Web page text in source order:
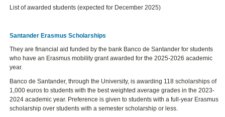
List of awarded students (expected for December 2025)
Santander Erasmus Scholarships
They are financial aid funded by the bank Banco de Santander for students
who have an Erasmus mobility grant awarded for the 2025-2026 academic
year.
Banco de Santander, through the University, is awarding 118 scholarships of
1,000 euros to students with the best weighted average grades in the 2023-
2024 academic year. Preference is given to students with a full-year Erasmus
scholarship over students with a semester scholarship or less.